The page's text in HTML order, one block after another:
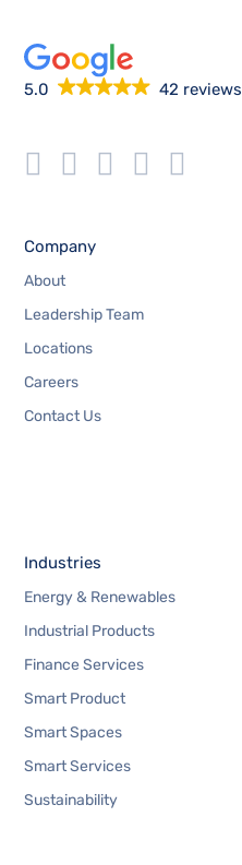
5.0 42 reviews
Company
About
Leadership Team
Locations
Careers
Contact Us
Industries
Energy & Renewables
Industrial Products
Finance Services
Smart Product
Smart Spaces
Smart Services
Sustainability